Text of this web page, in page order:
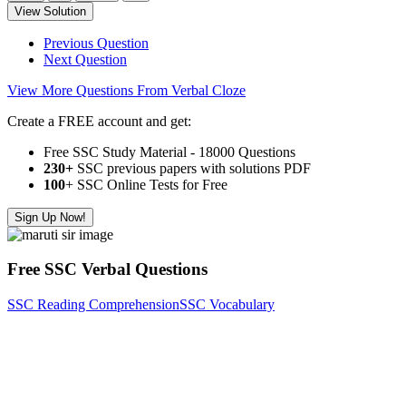
View Solution
Previous Question
Next Question
View More Questions From Verbal Cloze
Create a FREE account and get:
Free SSC Study Material - 18000 Questions
230+ SSC previous papers with solutions PDF
100+ SSC Online Tests for Free
Sign Up Now!
Free SSC Verbal Questions
SSC Reading ComprehensionSSC Vocabulary